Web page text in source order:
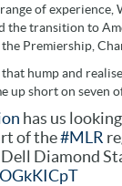
of
the transition to
Premiership,
that hump and
up short on seven
has us
of the#MLR
Dell Diamond